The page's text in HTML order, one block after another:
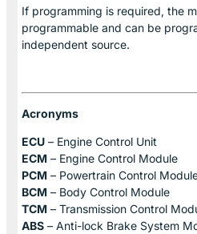
If programming is required, the
programmable and can be
independent source.
Acronyms
ECU – Engine Control Unit
ECM – Engine Control Module
PCM – Powertrain Control
BCM – Body Control Module
TCM – Transmission Control
ABS – Anti-lock Brake System